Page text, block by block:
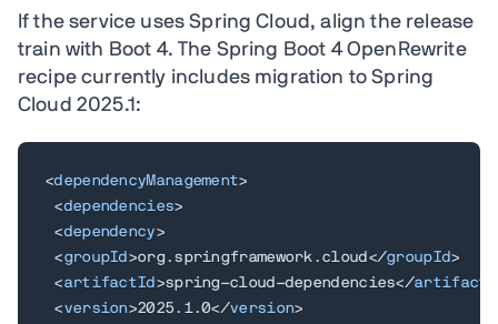
If the service uses Spring Cloud, align the release
train with Boot 4. The Spring Boot 4 OpenRewrite
recipe currently includes migration to Spring
Cloud 2025.1:
<dependencyManagement>
<dependencies>
<dependency>
<groupId >org.springframework.cloud </groupId>
<artifactId >spring-cloud-dependencies</
<version>2025.1.0</version>